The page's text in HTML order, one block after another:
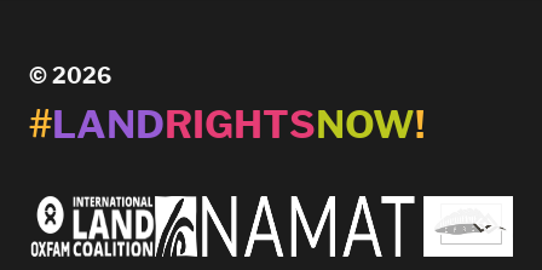
© 2026
#LANDRIGHTSNOW!